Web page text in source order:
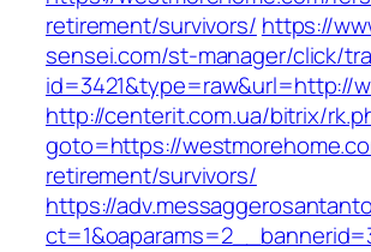
retirement/survivors/ https://
sensei.com/st-manager/click/
id=3421&type=raw&url=http://
http://centerit.com.ua/bitrix/
goto=https://
retirement/survivors/
https://